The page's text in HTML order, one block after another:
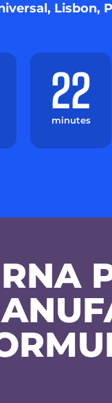
Lisbon,
22
minutes